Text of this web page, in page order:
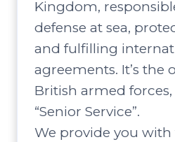
Kingdom,
defense at sea,
and fulfilling
agreements. It’s the
British armed
“Senior Service”.
We provide you with